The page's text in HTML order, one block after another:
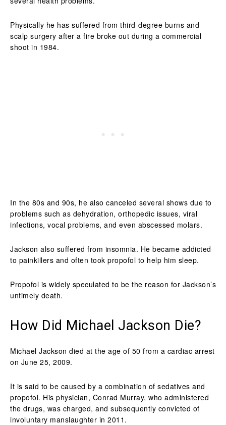
Physically he has suffered from third-degree burns and
scalp surgery after a fire broke out during a commercial
shoot in 1984.
In the 80s and 90s, he also canceled several shows due to
problems such as dehydration, orthopedic issues, viral
infections, vocal problems, and even abscessed molars.
Jackson also suffered from insomnia. He became addicted
to painkillers and often took propofol to help him sleep.
Propofol is widely speculated to be the reason for Jackson’s
untimely death.
How Did Michael Jackson Die?
Michael Jackson died at the age of 50 from a cardiac arrest
on June 25, 2009.
It is said to be caused by a combination of sedatives and
propofol. His physician, Conrad Murray, who administered
the drugs, was charged, and subsequently convicted of
involuntary manslaughter in 2011.